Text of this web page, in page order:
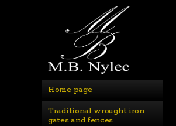
Home page
Traditional wrought iron
gates and fences